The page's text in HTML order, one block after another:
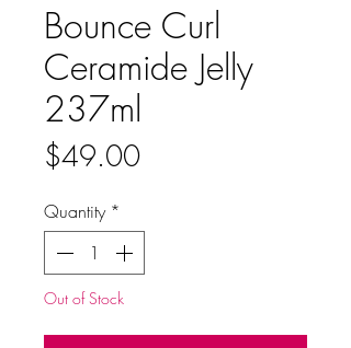
Bounce Curl
Ceramide Jelly
237ml
$49.00Price
Quantity *
Out of Stock